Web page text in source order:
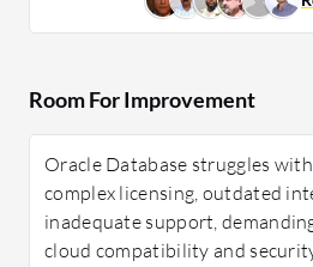
Room For Improvement
Oracle Database struggles with
complex licensing, outdated
inadequate support,
cloud compatibility and